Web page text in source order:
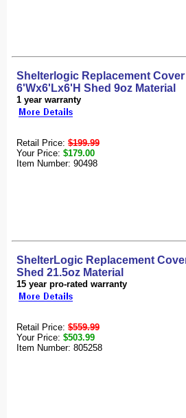
Shelterlogic Replacement
6'Wx6'Lx6'H Shed 9oz Material
1 year warranty
Retail Price: $199.99
Your Price: $179.00
Item Number: 90498
ShelterLogic Replacement
Shed 21.5oz Material
15 year pro-rated warranty
Retail Price: $559.99
Your Price: $503.99
Item Number: 805258